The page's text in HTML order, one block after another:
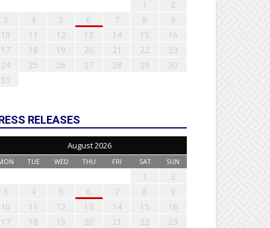
1
2
3
4 5 6 7 8
9
10
11 12 13 14 15
16
17
18 19 20 21 22
23
24
25 26 27 28 29
30
31
RELEASES
August 2026
TUE WED THU FRI SAT SUN
1
2
3
4 5 6 7 8
9
10
11 12 13 14 15
16
17
18 19 20 21 22
23